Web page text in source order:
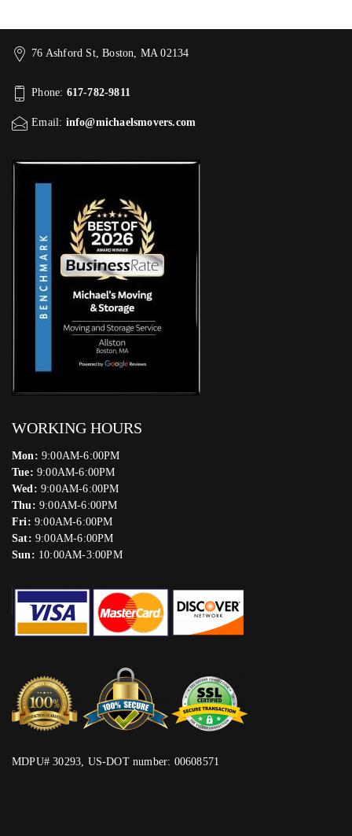
76 Ashford St, Boston, MA 02134
Phone: 617-782-9811
Email: info@michaelsmovers.com
WORKING HOURS
Mon: 9:00AM-6:00PM
Tue: 9:00AM-6:00PM
Wed: 9:00AM-6:00PM
Thu: 9:00AM-6:00PM
Fri: 9:00AM-6:00PM
Sat: 9:00AM-6:00PM
Sun: 10:00AM-3:00PM
MDPU# 30293, US-DOT number: 00608571